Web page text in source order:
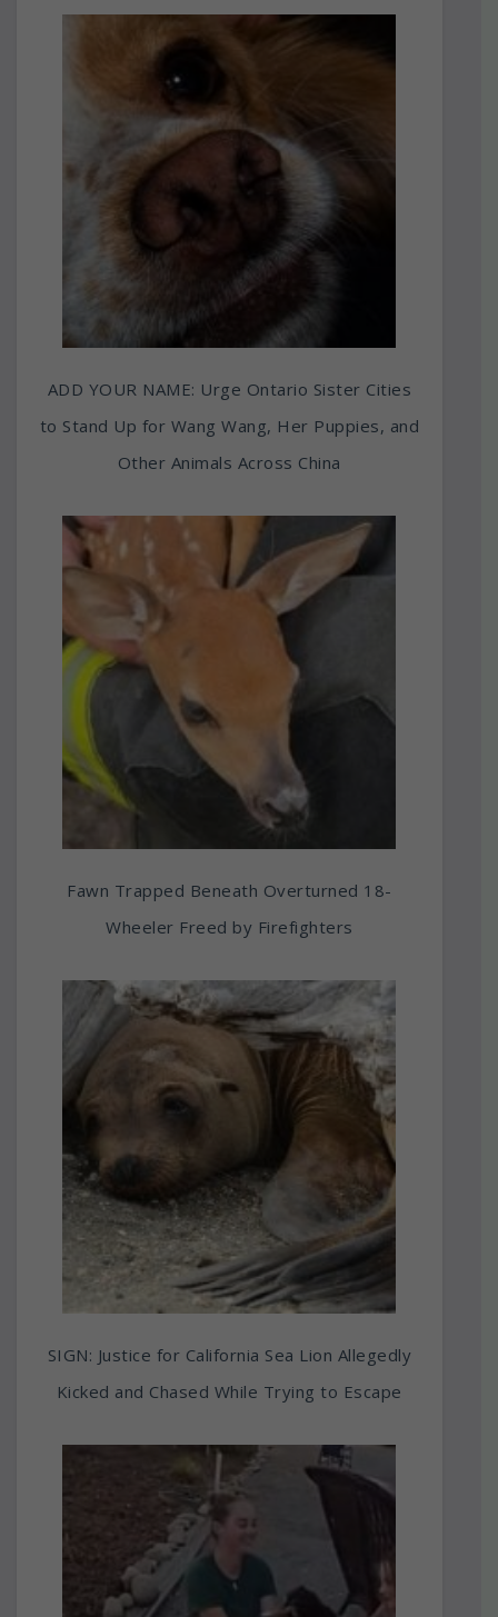
ADD YOUR NAME: Urge Ontario Sister Cities
to Stand Up for Wang Wang, Her Puppies, and
Other Animals Across China
Fawn Trapped Beneath Overturned 18-
Wheeler Freed by Firefighters
SIGN: Justice for California Sea Lion Allegedly
Kicked and Chased While Trying to Escape